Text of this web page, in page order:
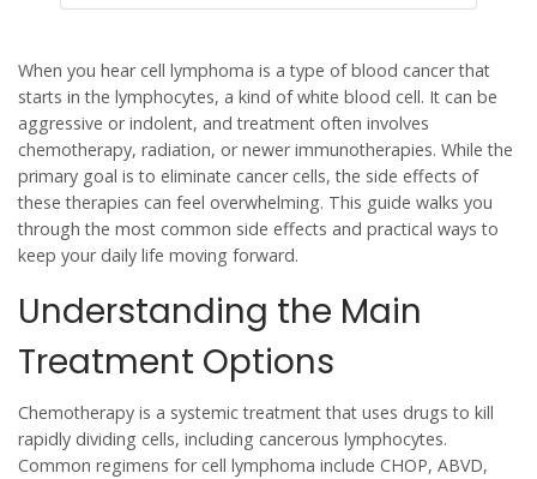
When you hearcell lymphoma is a type of blood cancer that
starts in the lymphocytes, a kind of white blood cell. It can be
aggressive or indolent, and treatment often involves
chemotherapy, radiation, or newer immunotherapies. While the
primary goal is to eliminate cancer cells, the side effects of
these therapies can feel overwhelming. This guide walks you
through the most common side effects and practical ways to
keep your daily life moving forward.
Understanding the Main
Treatment Options
Chemotherapy is a systemic treatment that uses drugs to kill
rapidly dividing cells, including cancerous lymphocytes.
Common regimens for cell lymphoma include CHOP, ABVD,